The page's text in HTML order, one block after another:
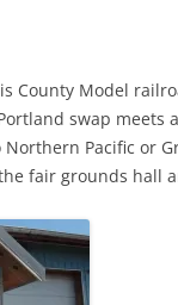
County Model
swap meets
Pacific or
fair grounds hall